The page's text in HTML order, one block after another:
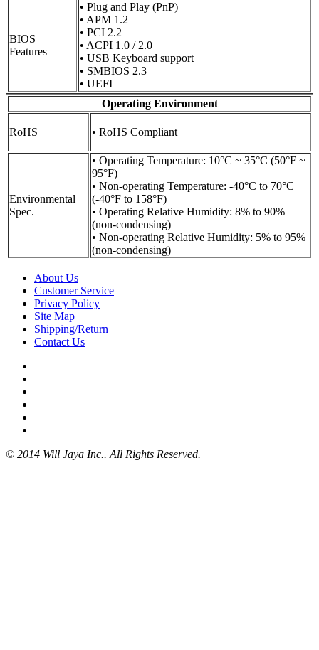
BIOS
Features
• Plug and Play (PnP)
• APM 1.2
• PCI 2.2
• ACPI 1.0 / 2.0
• USB Keyboard support
• SMBIOS 2.3
• UEFI
Operating Environment
RoHS • RoHS Compliant
Environmental
Spec.
• Operating Temperature: 10°C ~ 35°C (50°F ~
95°F)
• Non-operating Temperature: -40°C to 70°C
(-40°F to 158°F)
• Operating Relative Humidity: 8% to 90%
(non-condensing)
• Non-operating Relative Humidity: 5% to 95%
(non-condensing)
About Us
Customer Service
Privacy Policy
Site Map
Shipping/Return
Contact Us
© 2014 Will Jaya Inc.. All Rights Reserved.